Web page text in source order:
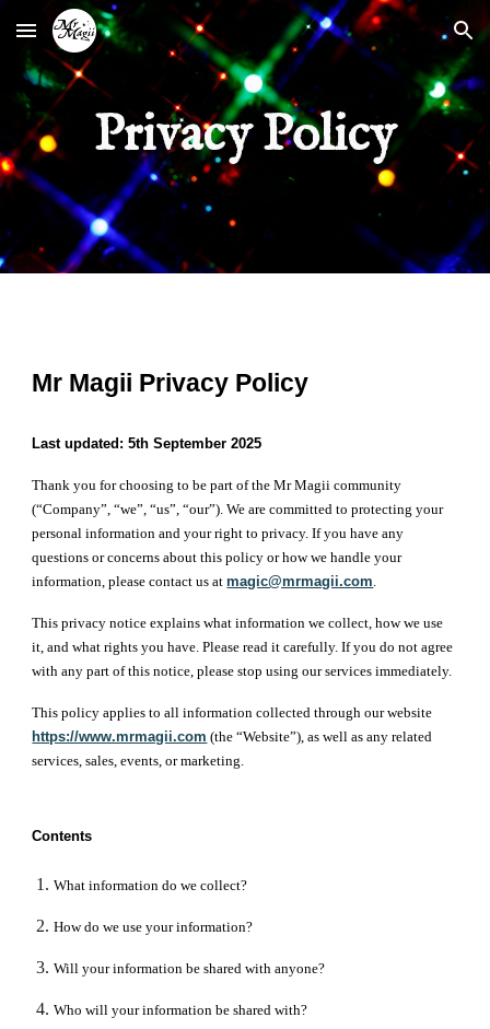
Skip to main content Skip to navigation
Privacy Policy
Mr Magii Privacy Policy
Last updated: 5th September 2025
Thank you for choosing to be part of the Mr Magii community
(“Company”, “we”, “us”, “our”). We are committed to protecting your
personal information and your right to privacy. If you have any
questions or concerns about this policy or how we handle your
information, please contact us atmagic@mrmagii.com.
This privacy notice explains what information we collect, how we use
it, and what rights you have. Please read it carefully. If you do not agree
with any part of this notice, please stop using our services immediately.
This policy applies to all information collected through our website
https://www.mrmagii.com (the “Website”), as well as any related
services, sales, events, or marketing.
Contents
What information do we collect?
How do we use your information?
Will your information be shared with anyone?
Who will your information be shared with?